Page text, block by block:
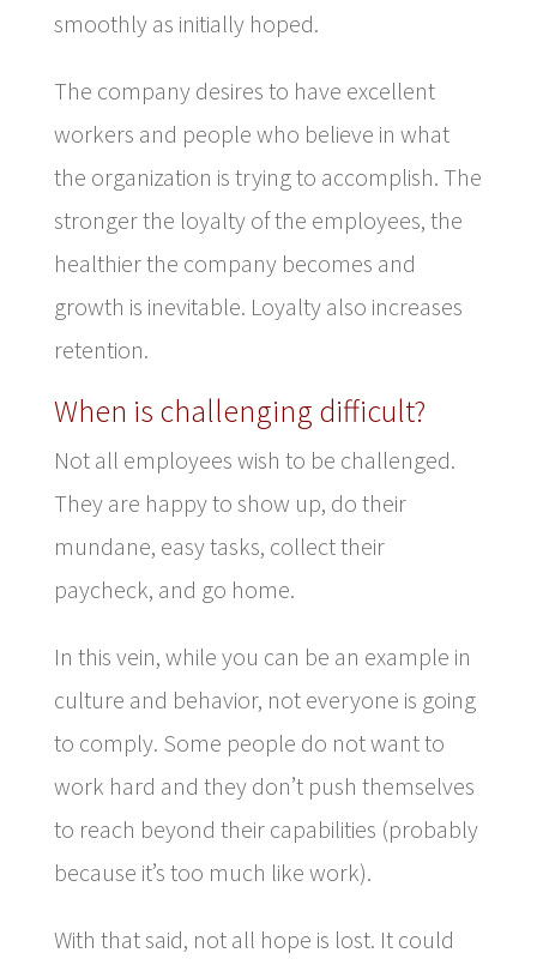
smoothly as initially hoped.
The company desires to have excellent
workers and people who believe in what
the organization is trying to accomplish. The
stronger the loyalty of the employees, the
healthier the company becomes and
growth is inevitable. Loyalty also increases
retention.
When is challenging difficult?
Not all employees wish to be challenged.
They are happy to show up, do their
mundane, easy tasks, collect their
paycheck, and go home.
In this vein, while you can be an example in
culture and behavior, not everyone is going
to comply. Some people do not want to
work hard and they don’t push themselves
to reach beyond their capabilities (probably
because it’s too much like work).
With that said, not all hope is lost. It could